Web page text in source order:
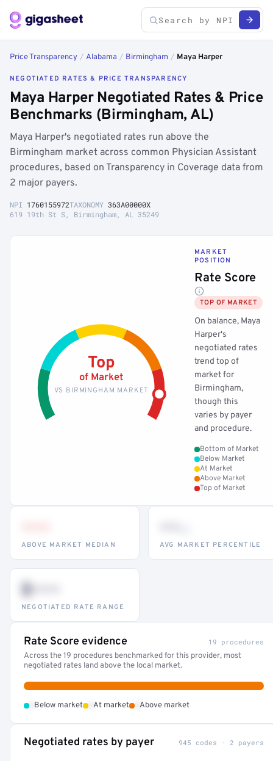
Price Transparency / Alabama / Birmingham / Maya Harper
NEGOTIATED RATES & PRICE TRANSPARENCY
Maya Harper Negotiated Rates & Price
Benchmarks (Birmingham, AL)
Maya Harper's negotiated rates run above the
Birmingham market across common Physician Assistant
procedures, based on Transparency in Coverage data from
2 major payers.
NPI 1760155972TAXONOMY 363A00000X
619 19th St S, Birmingham, AL 35249
Top
of Market
VS BIRMINGHAM MARKET
MARKET
POSITION
Rate Score
TOP OF MARKET
On balance, Maya
Harper's
negotiated rates
trend top of
market for
Birmingham,
though this
varies by payer
and procedure.
Bottom of Market
Below Market
At Market
Above Market
Top of Market
ABOVE MARKET MEDIAN AVG MARKET PERCENTILE
$•••
NEGOTIATED RATE RANGE
Rate Score evidence 19 procedures
Across the 19 procedures benchmarked for this provider, most
negotiated rates land above the local market.
Below market At market Above market
Negotiated rates by payer 945 codes · 2 payers